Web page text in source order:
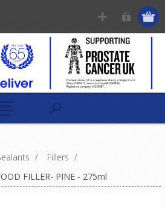
/ Fillers /
FILLER- PINE - 275ml